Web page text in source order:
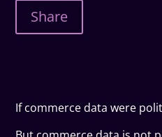
Share
If commerce data were